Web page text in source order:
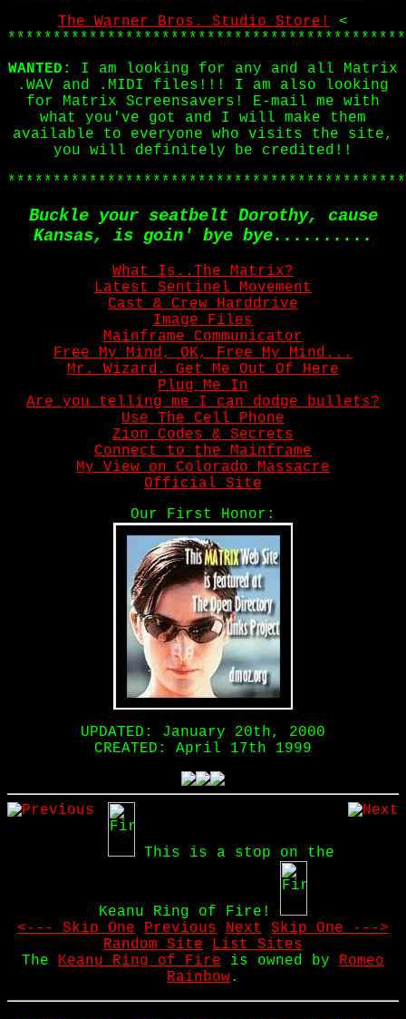
The Warner Bros. Studio Store!
<
WANTED:
I am looking for any and all Matrix
.WAV and .MIDI files!!! I am also looking
for Matrix Screensavers! E-mail me with
what you've got and I will make them
available to everyone who visits the site,
you will definitely be credited!!
Buckle your seatbelt Dorothy, cause
Kansas, is goin' bye bye..........
What Is..The Matrix?
Latest Sentinel Movement
Cast & Crew Harddrive
Image Files
Mainframe Communicator
Free My Mind, OK, Free My Mind...
Mr. Wizard, Get Me Out Of Here
Plug Me In
Are you telling me I can dodge bullets?
Use The Cell Phone
Zion Codes & Secrets
Connect to the Mainframe
My View on Colorado Massacre
Official Site
Our First Honor:
UPDATED: January 20th, 2000
CREATED: April 17th 1999
This is a stop on the
Keanu Ring of Fire!
<--- Skip One
Previous Next
Skip One --->
Random Site
List Sites
The Keanu Ring of Fire is owned by Romeo
Rainbow.